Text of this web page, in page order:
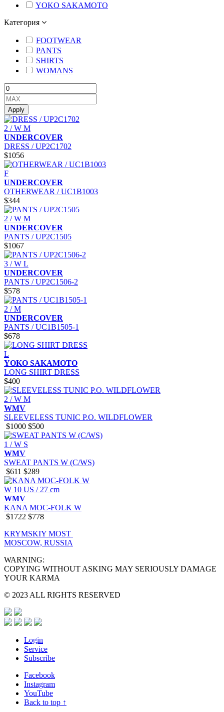
YOKO SAKAMOTO
Категория
FOOTWEAR
PANTS
SHIRTS
WOMANS
Apply
2 / W M
UNDERCOVER
DRESS / UP2C1702
$1056
F
UNDERCOVER
OTHERWEAR / UC1B1003
$344
2 / W M
UNDERCOVER
PANTS / UP2C1505
$1067
3 / W L
UNDERCOVER
PANTS / UP2C1506-2
$578
2 / M
UNDERCOVER
PANTS / UC1B1505-1
$678
L
YOKO SAKAMOTO
LONG SHIRT DRESS
$400
2 / W M
WMV
SLEEVELESS TUNIC P.O. WILDFLOWER
$1000 $500
1 / W S
WMV
SWEAT PANTS W (C/WS)
$611 $289
W 10 US / 27 cm
WMV
KANA MOC-FOLK W
$1722 $778
KRYMSKIY MOST
MOSCOW, RUSSIA
WARNING:
COPYING WITHOUT ASKING MAY SERIOUSLY DAMAGE
YOUR KARMA
© 2023 ALL RIGHTS RESERVED
Login
Service
Subscribe
Facebook
Instagram
YouTube
Back to top ↑